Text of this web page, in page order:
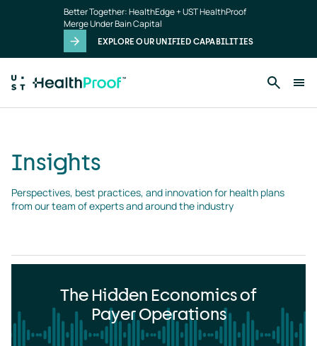
Better Together: HealthEdge + UST HealthProof
Merge Under Bain Capital
EXPLORE OUR UNIFIED CAPABILITIES
Insights
Perspectives, best practices, and innovation for health plans
from our team of experts and around the industry
The Hidden Economics of
Payer Operations